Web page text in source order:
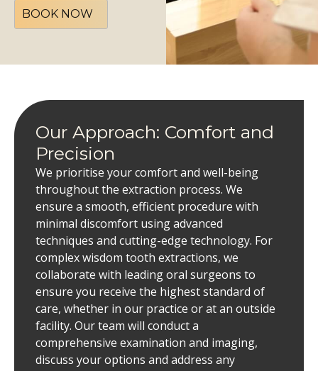
BOOK NOW
Our Approach: Comfort and
Precision
We prioritise your comfort and well-being
throughout the extraction process. We
ensure a smooth, efficient procedure with
minimal discomfort using advanced
techniques and cutting-edge technology. For
complex wisdom tooth extractions, we
collaborate with leading oral surgeons to
ensure you receive the highest standard of
care, whether in our practice or at an outside
facility. Our team will conduct a
comprehensive examination and imaging,
discuss your options and address any